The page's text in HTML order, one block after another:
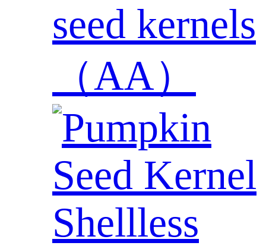
seed kernels
（AA）